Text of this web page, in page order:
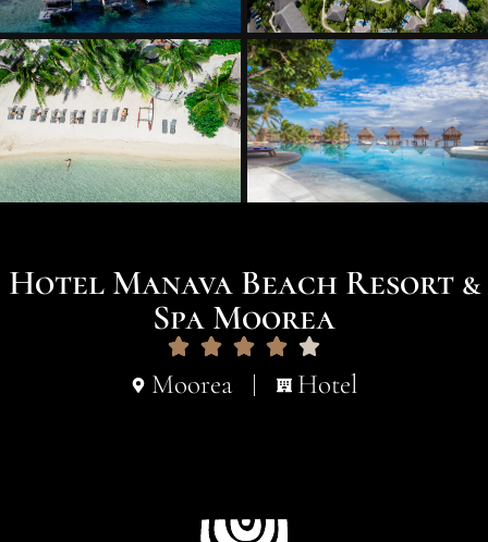
Hotel Manava Beach Resort &
Spa Moorea
Moorea Hotel